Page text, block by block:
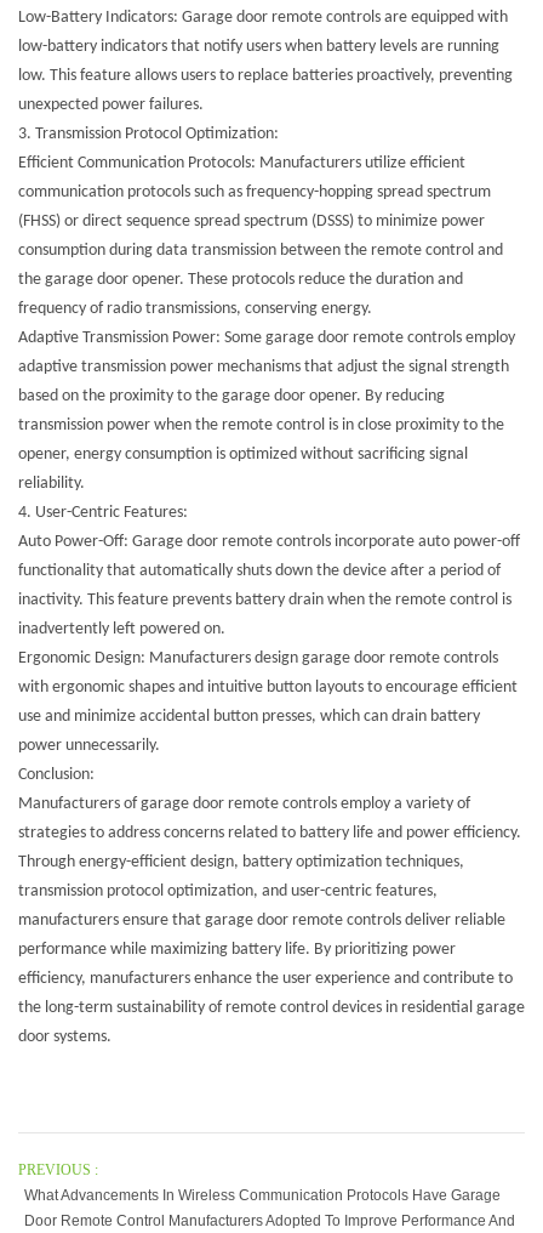
Low-Battery Indicators: Garage door remote controls are equipped with
low-battery indicators that notify users when battery levels are running
low. This feature allows users to replace batteries proactively, preventing
unexpected power failures.
3. Transmission Protocol Optimization:
Efficient Communication Protocols: Manufacturers utilize efficient
communication protocols such as frequency-hopping spread spectrum
(FHSS) or direct sequence spread spectrum (DSSS) to minimize power
consumption during data transmission between the remote control and
the garage door opener. These protocols reduce the duration and
frequency of radio transmissions, conserving energy.
Adaptive Transmission Power: Some garage door remote controls employ
adaptive transmission power mechanisms that adjust the signal strength
based on the proximity to the garage door opener. By reducing
transmission power when the remote control is in close proximity to the
opener, energy consumption is optimized without sacrificing signal
reliability.
4. User-Centric Features:
Auto Power-Off: Garage door remote controls incorporate auto power-off
functionality that automatically shuts down the device after a period of
inactivity. This feature prevents battery drain when the remote control is
inadvertently left powered on.
Ergonomic Design: Manufacturers design garage door remote controls
with ergonomic shapes and intuitive button layouts to encourage efficient
use and minimize accidental button presses, which can drain battery
power unnecessarily.
Conclusion:
Manufacturers of garage door remote controls employ a variety of
strategies to address concerns related to battery life and power efficiency.
Through energy-efficient design, battery optimization techniques,
transmission protocol optimization, and user-centric features,
manufacturers ensure that garage door remote controls deliver reliable
performance while maximizing battery life. By prioritizing power
efficiency, manufacturers enhance the user experience and contribute to
the long-term sustainability of remote control devices in residential garage
door systems.
PREVIOUS :
What Advancements In Wireless Communication Protocols Have Garage
Door Remote Control Manufacturers Adopted To Improve Performance And